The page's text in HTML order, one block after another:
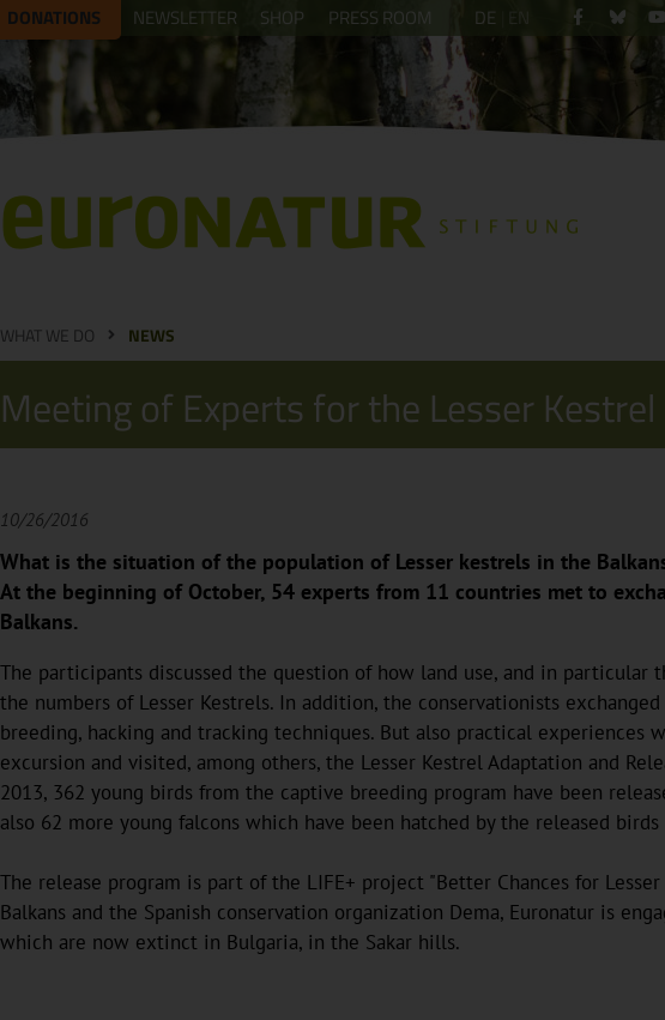
DONATIONS NEWSLETTER SHOP PRESS ROOM DE EN
WHAT WE DO NEWS
Meeting of Experts for the Lesser Kestrel
10/26/2016
What is the situation of the population of Lesser kestrels in the
At the beginning of October, 54 experts from 11 countries met to
Balkans.
The participants discussed the question of how land use, and in particular
the numbers of Lesser Kestrels. In addition, the conservationists
breeding, hacking and tracking techniques. But also practical experiences
excursion and visited, among others, the Lesser Kestrel Adaptation and
2013, 362 young birds from the captive breeding program have been
also 62 more young falcons which have been hatched by the released
The release program is part of the LIFE+ project "Better Chances for
Balkans and the Spanish conservation organization Dema, Euronatur is
which are now extinct in Bulgaria, in the Sakar hills.